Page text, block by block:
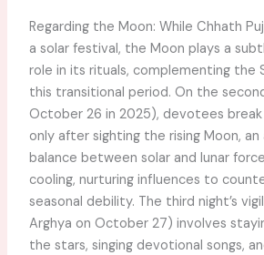
Regarding the Moon: While Chhath
a solar festival, the Moon plays a
role in its rituals, complementing the
this transitional period. On the
October 26 in 2025), devotees
only after sighting the rising Moon,
balance between solar and lunar
cooling, nurturing influences to
seasonal debility. The third night’s
Arghya on October 27) involves
the stars, singing devotional songs,